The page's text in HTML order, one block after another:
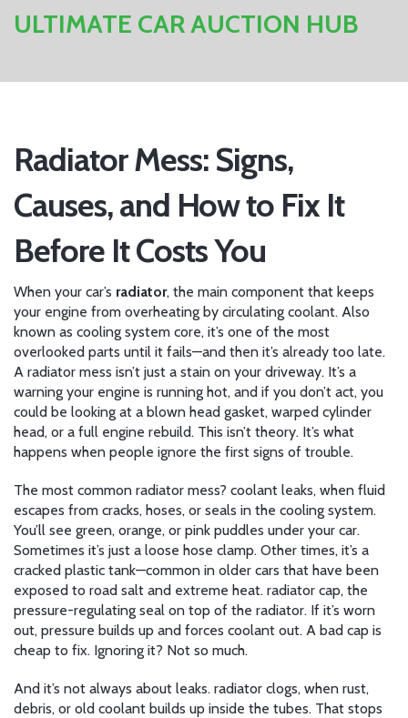
ULTIMATE CAR AUCTION HUB
Radiator Mess: Signs,
Causes, and How to Fix It
Before It Costs You
When your car’s radiator, the main component that keeps
your engine from overheating by circulating coolant. Also
known as cooling system core, it’s one of the most
overlooked parts until it fails—and then it’s already too late.
A radiator mess isn’t just a stain on your driveway. It’s a
warning your engine is running hot, and if you don’t act, you
could be looking at a blown head gasket, warped cylinder
head, or a full engine rebuild. This isn’t theory. It’s what
happens when people ignore the first signs of trouble.
The most common radiator mess? coolant leaks, when fluid
escapes from cracks, hoses, or seals in the cooling system.
You’ll see green, orange, or pink puddles under your car.
Sometimes it’s just a loose hose clamp. Other times, it’s a
cracked plastic tank—common in older cars that have been
exposed to road salt and extreme heat. radiator cap, the
pressure-regulating seal on top of the radiator. If it’s worn
out, pressure builds up and forces coolant out. A bad cap is
cheap to fix. Ignoring it? Not so much.
And it’s not always about leaks. radiator clogs, when rust,
debris, or old coolant builds up inside the tubes. That stops